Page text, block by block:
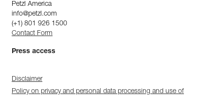
Petzl America
info@petzl.com
(+1) 801 926 1500
Contact Form
Press access
Disclaimer
Policy on privacy and personal data processing and use of